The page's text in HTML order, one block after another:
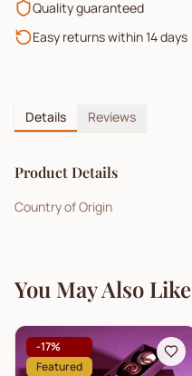
Quality guaranteed
Easy returns within 14 days
Details Reviews
Product Details
Country of Origin
You May Also Like
-17%
Featured